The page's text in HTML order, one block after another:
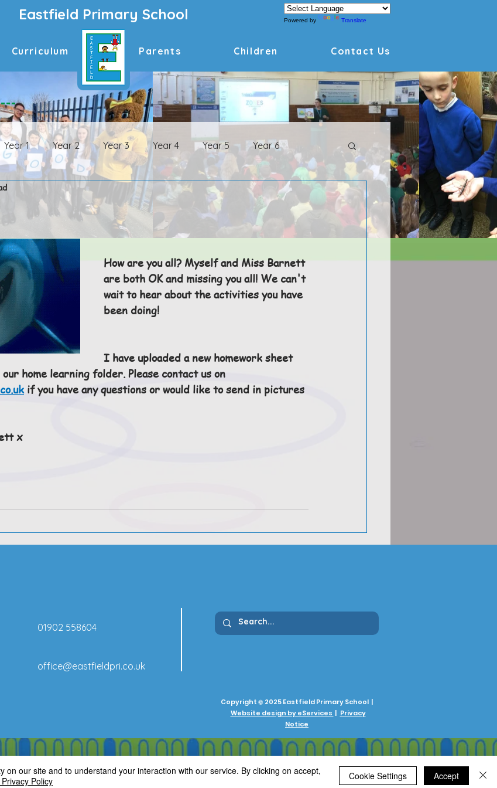
Powered by Translate
Eastfield Primary School
Curriculum Parents Children Contact Us
Year 1 Year 2 Year 3 Year 4 Year 5 Year 6
Year 1 Archive Year 2 Archive Year 3 Archive
Year 6 Archive
How are you all? Myself and Miss Barnett
are both OK and missing you all! We can't
wait to hear about the activities you have
been doing!
I have uploaded a new homework sheet
home learning folder. Please contact us on
if you have any questions or would like to send in pictures
x
01902 558604
office@eastfieldpri.co.uk
Copyright © 2025 Eastfield Primary School |
Website design by eServices | Privacy
Notice
our site and to understand your interaction with our service. By clicking on accept,
Policy Cookie Settings Accept